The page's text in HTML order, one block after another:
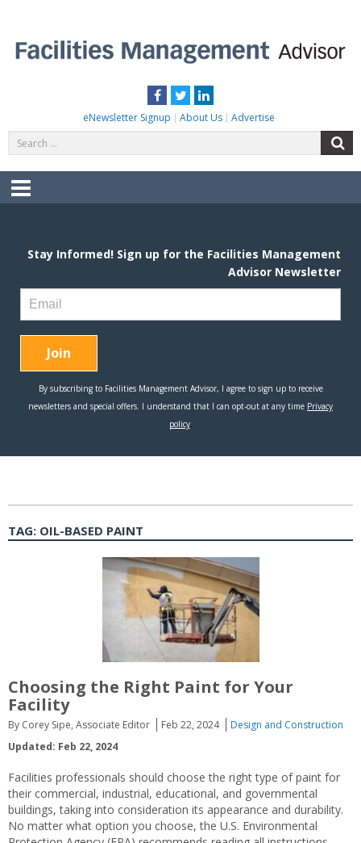
content
Facebook
TwitterLinkedIn
eNewsletter Signup About Us Advertise
for:
Menu
TAG: OIL-BASED PAINT
Choosing the Right Paint for Your
Facility
By Corey Sipe, Associate Editor Feb 22, 2024
Design and Construction
Updated: Feb 22, 2024
Facilities professionals should choose the right type of paint for
their commercial, industrial, educational, and governmental
buildings, taking into consideration its appearance and durability.
No matter what option you choose, the U.S. Environmental